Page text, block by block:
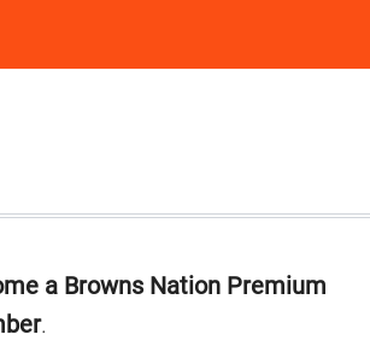
a Browns Nation Premium
.